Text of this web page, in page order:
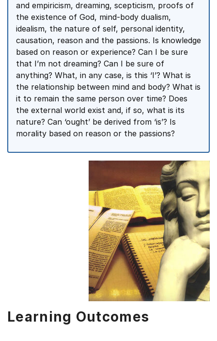
and empiricism, dreaming, scepticism, proofs of
the existence of God, mind-body dualism,
idealism, the nature of self, personal identity,
causation, reason and the passions. Is knowledge
based on reason or experience? Can I be sure
that I’m not dreaming? Can I be sure of
anything? What, in any case, is this ‘I’? What is
the relationship between mind and body? What is
it to remain the same person over time? Does
the external world exist and, if so, what is its
nature? Can ‘ought’ be derived from ‘is’? Is
morality based on reason or the passions?
Learning Outcomes